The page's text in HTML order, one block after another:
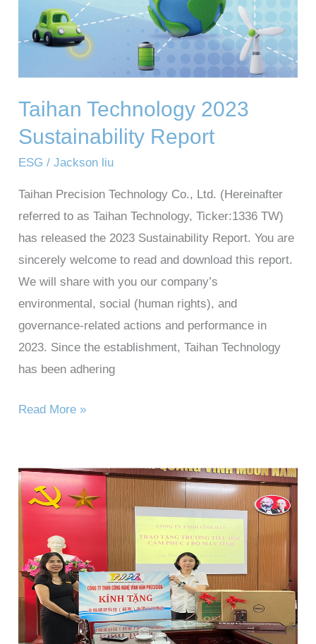
Taihan Technology 2023
Sustainability Report
ESG /Jackson liu
Taihan Precision Technology Co., Ltd. (Hereinafter
referred to as Taihan Technology, Ticker:1336 TW)
has released the 2023 Sustainability Report. You are
sincerely welcome to read and download this report.
We will share with you our company’s
environmental, social (human rights), and
governance-related actions and performance in
2023. Since the establishment, Taihan Technology
has been adhering
Read More »
Taihan
Technology’s
charity
donations
in
the
first